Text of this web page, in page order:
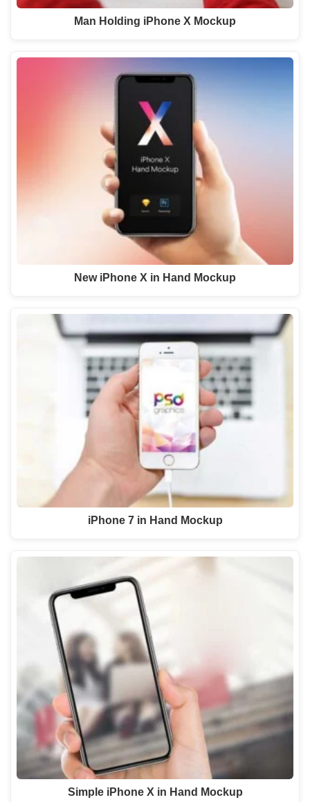
Man Holding iPhone X Mockup
New iPhone X in Hand Mockup
iPhone 7 in Hand Mockup
Simple iPhone X in Hand Mockup